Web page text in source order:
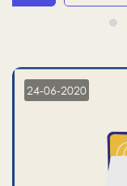
24-06-2020